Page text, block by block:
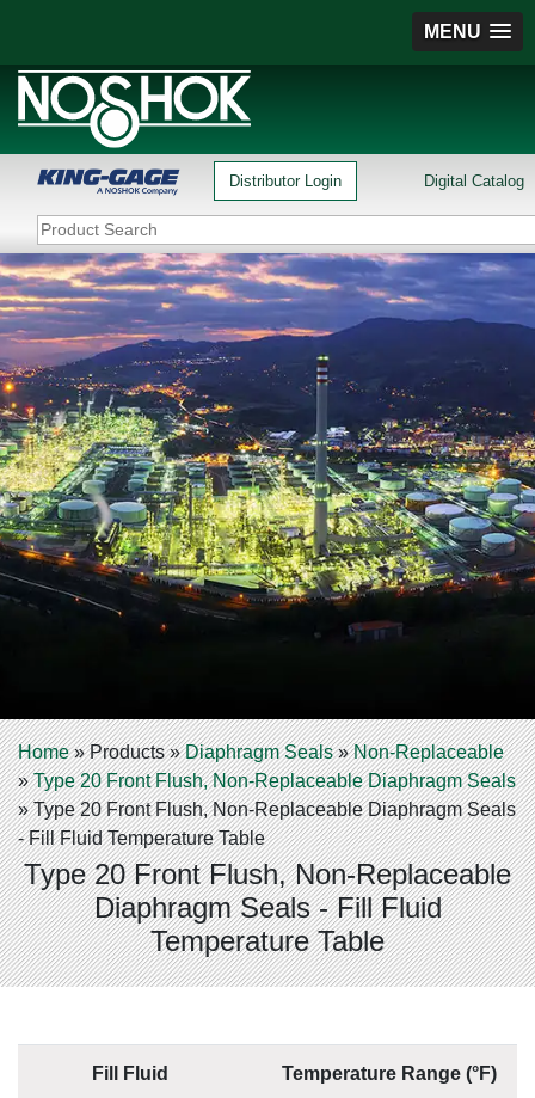
MENU
Distributor Login Digital Catalog
Home»Products»Diaphragm Seals»Non-Replaceable
»Type 20 Front Flush, Non-Replaceable Diaphragm Seals
»Type 20 Front Flush, Non-Replaceable Diaphragm Seals
- Fill Fluid Temperature Table
Type 20 Front Flush, Non-Replaceable
Diaphragm Seals - Fill Fluid
Temperature Table
Fill Fluid Temperature Range (°F)